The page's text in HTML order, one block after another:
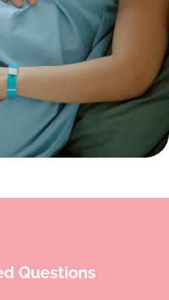
Questions